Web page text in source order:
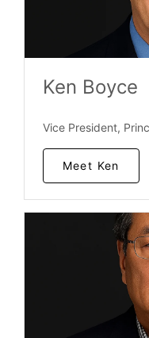
Ken Boyce
Vice President,
Meet Ken